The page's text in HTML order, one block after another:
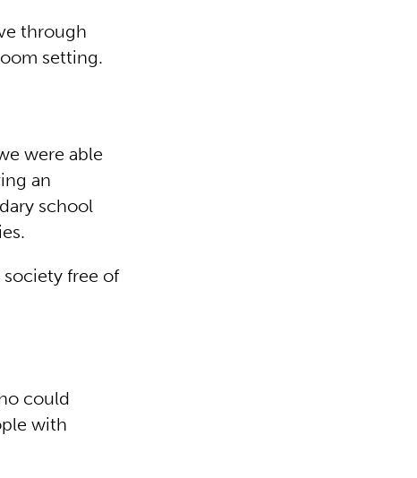
through
setting.
were able
an
school
society free of
could
with